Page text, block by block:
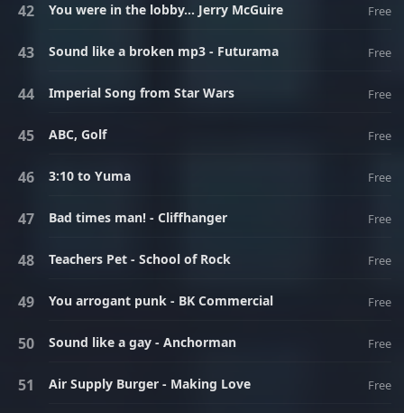
You were in the lobby... Jerry McGuire Free
Sound like a broken mp3 - Futurama Free
Imperial Song from Star Wars Free
ABC, Golf Free
3:10 to Yuma Free
Bad times man! - Cliffhanger Free
Teachers Pet - School of Rock Free
You arrogant punk - BK Commercial Free
Sound like a gay - Anchorman Free
Air Supply Burger - Making Love Free